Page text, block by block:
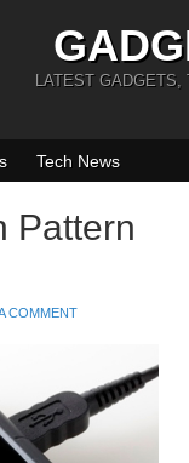
LATEST GADGETS,
Tech News
Pattern
COMMENT